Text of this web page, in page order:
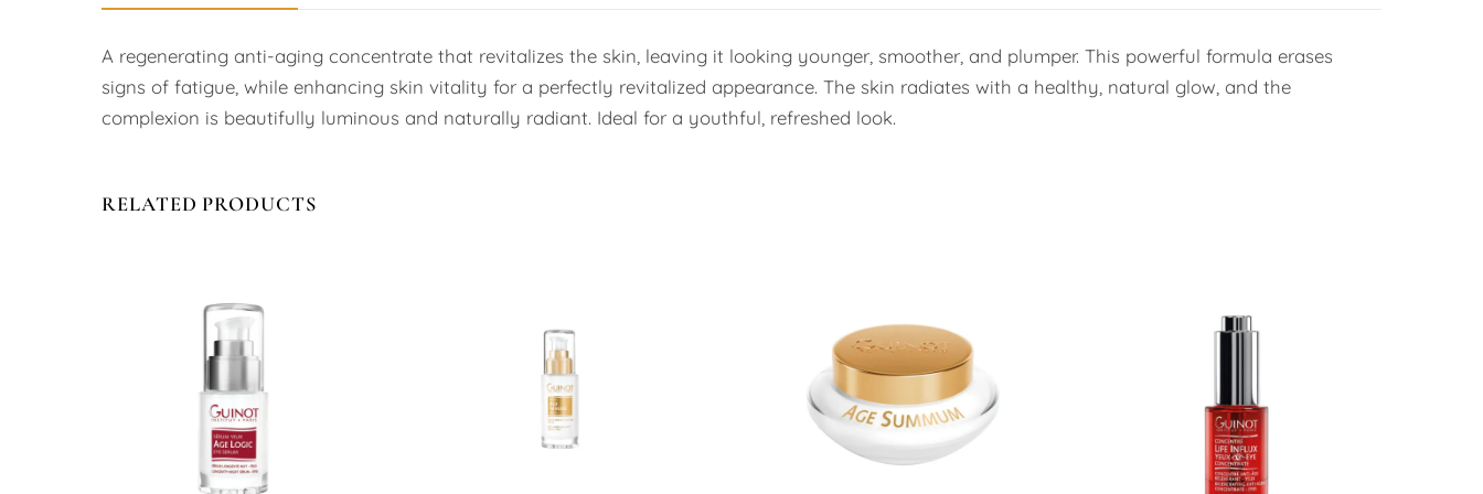
A regenerating anti-aging concentrate that revitalizes the skin, leaving it looking younger, smoother, and plumper. This powerful formula erases
signs of fatigue, while enhancing skin vitality for a perfectly revitalized appearance. The skin radiates with a healthy, natural glow, and the
complexion is beautifully luminous and naturally radiant. Ideal for a youthful, refreshed look.
RELATED PRODUCTS